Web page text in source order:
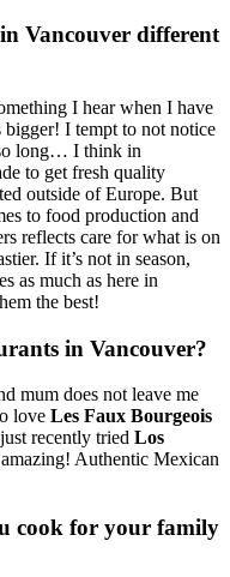
Vancouver different
I hear when I have
bigger! I tempt to not notice
long… I think in
to get fresh quality
outside of Europe. But
to food production and
reflects care for what is on
If it’s not in season,
as much as here in
the best!
in Vancouver?
mum does not leave me
love Les Faux Bourgeois
recently tried Los
Authentic Mexican
cook for your family